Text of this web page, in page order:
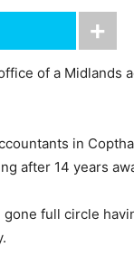
of a Midlands
in
after 14 years
full circle